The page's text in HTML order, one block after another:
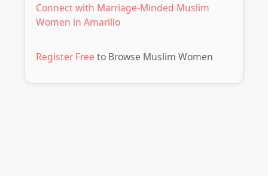
Connect with Marriage-Minded Muslim
Women in Amarillo
Register Free to Browse Muslim Women